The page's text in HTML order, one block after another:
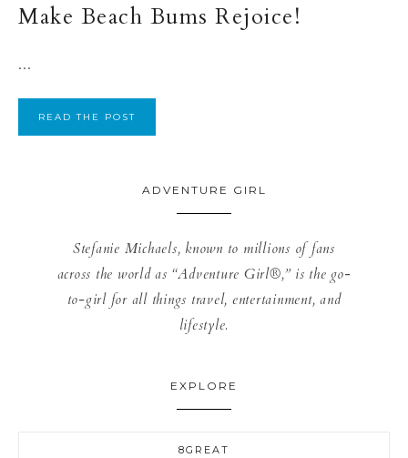
Make Beach Bums Rejoice!
...
READ THE POST
ADVENTURE GIRL
Stefanie Michaels, known to millions of fans
across the world as “Adventure Girl®,” is the go-
to-girl for all things travel, entertainment, and
lifestyle.
EXPLORE
8GREAT